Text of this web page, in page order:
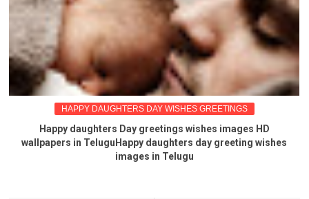
HAPPY DAUGHTERS DAY WISHES GREETINGS
Happy daughters Day greetings wishes images HD
wallpapers in TeluguHappy daughters day greeting wishes
images in Telugu